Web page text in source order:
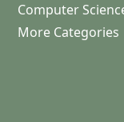
Computer
More Categories